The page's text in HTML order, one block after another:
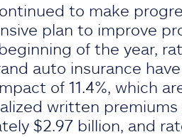
to make
plan to improve
of the year,
auto insurance
of 11.4%, which
written premiums
$2.97 billion, and